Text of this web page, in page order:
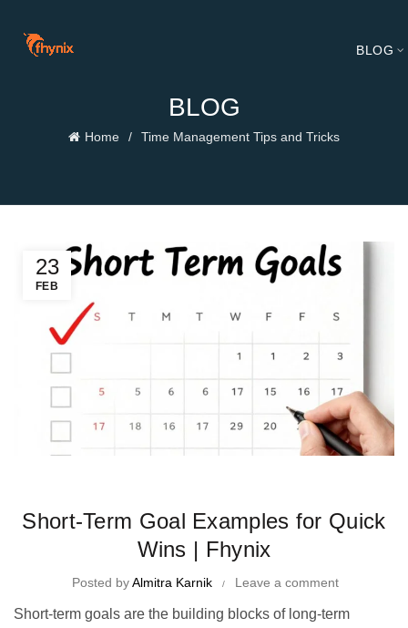
BLOG
BLOG
Home Time Management Tips and Tricks
23
FEB
Short-Term Goal Examples for Quick
Wins | Fhynix
Posted byAlmitra Karnik Leave a comment
Short-term goals are the building blocks of long-term